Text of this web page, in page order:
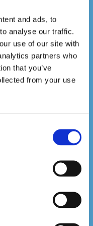
and ads, to
analyse our traffic.
use of our site with
partners who
that you’ve
from your use
Contact us